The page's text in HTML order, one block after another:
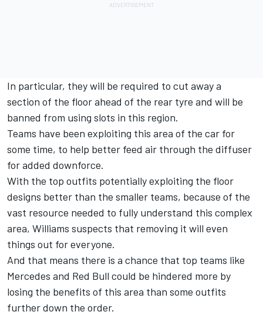
In particular, they will be required to cut away a
section of the floor ahead of the rear tyre and will be
banned from using slots in this region.
Teams have been exploiting this area of the car for
some time, to help better feed air through the diffuser
for added downforce.
With the top outfits potentially exploiting the floor
designs better than the smaller teams, because of the
vast resource needed to fully understand this complex
area, Williams suspects that removing it will even
things out for everyone.
And that means there is a chance that top teams like
Mercedes and Red Bull could be hindered more by
losing the benefits of this area than some outfits
further down the order.